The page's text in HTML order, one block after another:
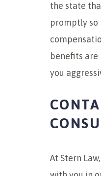
the state
promptly so
benefits are
you
At Stern